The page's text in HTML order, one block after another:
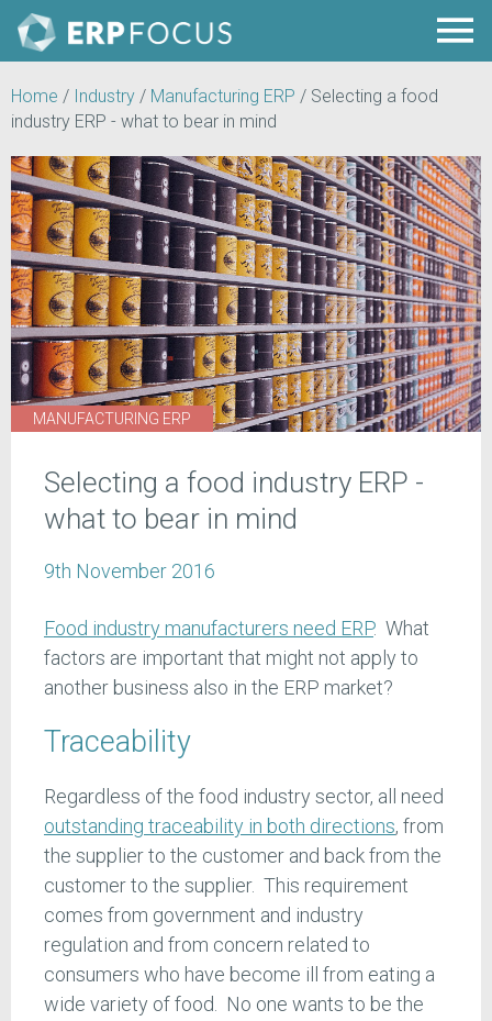
Home / Industry / Manufacturing ERP / Selecting a food
industry ERP - what to bear in mind
MANUFACTURING ERP
Selecting a food industry ERP -
what to bear in mind
9th November 2016
Food industry manufacturers need ERP. What
factors are important that might not apply to
another business also in the ERP market?
Traceability
Regardless of the food industry sector, all need
outstanding traceability in both directions, from
the supplier to the customer and back from the
customer to the supplier. This requirement
comes from government and industry
regulation and from concern related to
consumers who have become ill from eating a
wide variety of food. No one wants to be the